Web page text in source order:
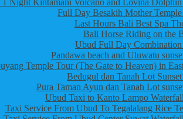
1 Night Kintamani Volcano and Lovina
Full Day Besakih Mother
Last Hours Bali Best Spa
Bali Horse Riding on the
Ubud Full Day
Pandawa beach and Uluwatu
Temple Tour (The Gate to Heaven) in
Bedugul dan Tanah Lot
Pura Taman Ayun dan Tanah Lot
Ubud Taxi to Kanto Lampo
Taxi Service From Ubud To Tegalalang Rice